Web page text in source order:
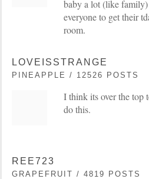
baby a lot (like
everyone to get their
room.
LOVEISSTRANGE
PINEAPPLE / 12526 POSTS
I think its over the top
do this.
REE723
GRAPEFRUIT / 4819 POSTS